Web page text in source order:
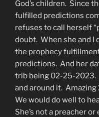
God’s children. Since
fulfilled predictions
refuses to call herself
doubt. When she and I
the prophecy
predictions. And her
trib being 02-25-2023.
and around it.
We would do well to
She’s not a preacher